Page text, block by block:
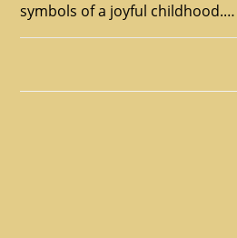
symbols of a joyful childhood.…